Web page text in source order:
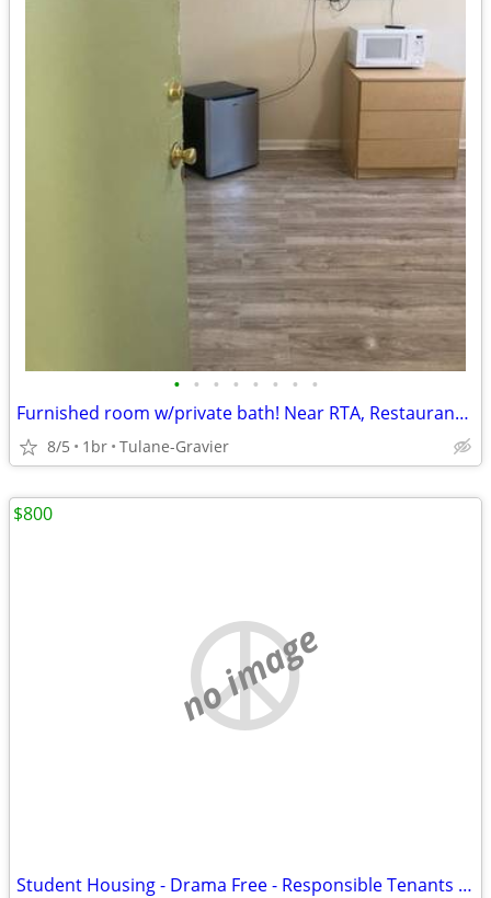
• • • • • • • •
Furnished room w/private bath! Near RTA, Restaurants/Grocery Stores
8/5 1br Tulane-Gravier
no image
Student Housing - Drama Free - Responsible Tenants Only
$800